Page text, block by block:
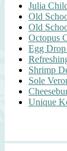
Julia
Old
Old
Octopus
Egg
Shrimp
Sole
Unique